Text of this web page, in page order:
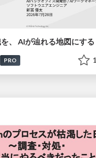
、 AIが辿れる地図にする
PRO 1